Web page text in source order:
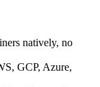
natively, no
GCP, Azure,